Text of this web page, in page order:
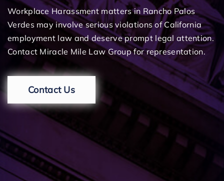
Workplace Harassment matters in Rancho Palos
Verdes may involve serious violations of California
employment law and deserve prompt legal attention.
Contact Miracle Mile Law Group for representation.
Contact Us